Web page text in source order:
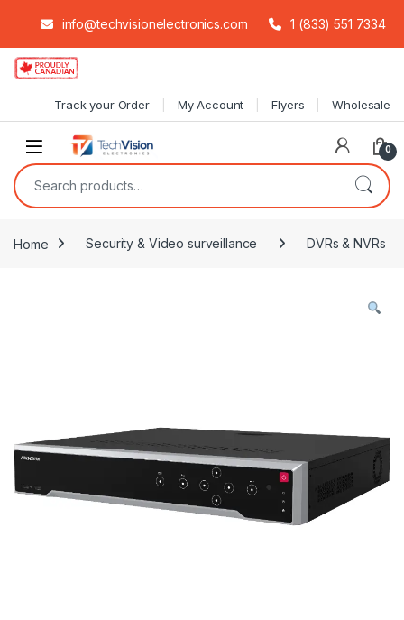
info@techvisionelectronics.com 1 (833) 551 7334
Skip to navigation
Skip to content
Track your Order My Account Flyers Wholesale
0
Search for:
Home Security & Video surveillance DVRs & NVRs